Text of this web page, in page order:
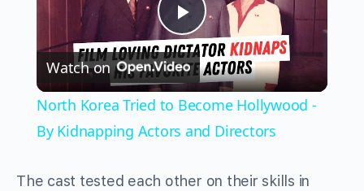
Play
Video
Watch on
North Korea Tried to Become Hollywood -
By Kidnapping Actors and Directors
The cast tested each other on their skills in